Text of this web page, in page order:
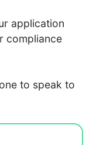
application
compliance
to speak to